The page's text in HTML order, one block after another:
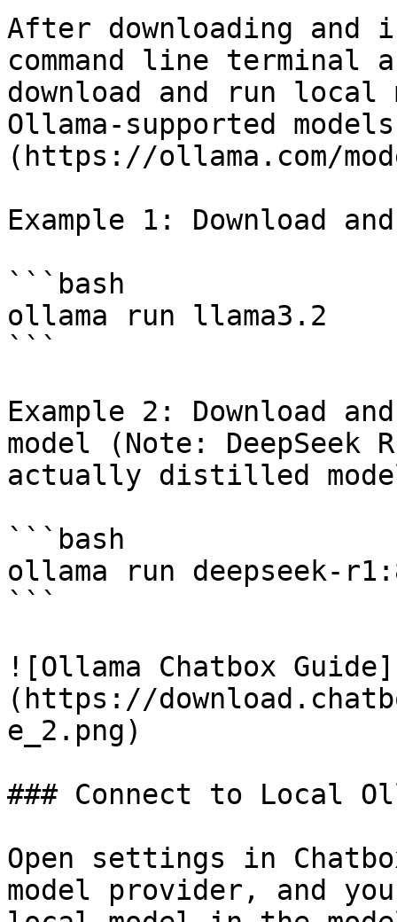
After downloading and
command line terminal
download and run
Ollama-supported
(https://ollama.com/
Example 1: Download
```bash
ollama run llama3.2
```
Example 2: Download
model (Note: DeepSeek
actually distilled
```bash
ollama run deepseek-
```
![Ollama Chatbox Guide]
(https://
e_2.png)
### Connect to Local
Open settings in
model provider, and